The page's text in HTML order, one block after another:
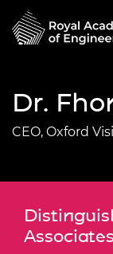
Dr.
CEO, Oxford
Associates